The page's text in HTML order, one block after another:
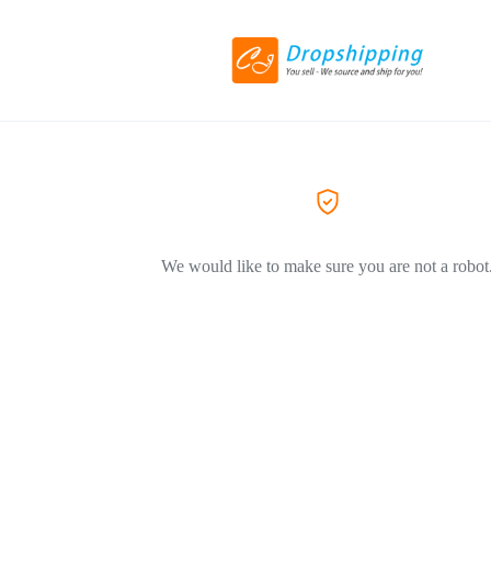
We would like to make sure you are not a